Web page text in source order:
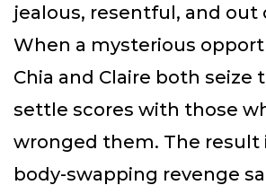
jealous, resentful, and out
When a mysterious
Chia and Claire both seize
settle scores with those
wronged them. The result
body-swapping revenge